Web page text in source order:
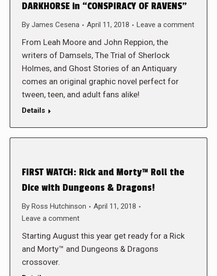
DARKHORSE in “CONSPIRACY OF RAVENS”
By James Cesena April 11, 2018 Leave a comment
From Leah Moore and John Reppion, the
writers of Damsels, The Trial of Sherlock
Holmes, and Ghost Stories of an Antiquary
comes an original graphic novel perfect for
tween, teen, and adult fans alike!
Details
FIRST WATCH: Rick and Morty™ Roll the
Dice with Dungeons & Dragons!
By Ross Hutchinson
April 11, 2018
Leave a comment
Starting August this year get ready for a Rick
and Morty™ and Dungeons & Dragons
crossover.